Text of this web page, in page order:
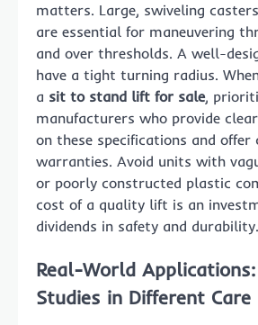
matters. Large, swiveling
are essential for maneuvering
and over thresholds. A well-
have a tight turning radius.
a sit to stand lift for sale,
manufacturers who provide
on these specifications and offer
warranties. Avoid units with
or poorly constructed plastic
cost of a quality lift is an
dividends in safety and durability.
Real-World Applications:
Studies in Different Care